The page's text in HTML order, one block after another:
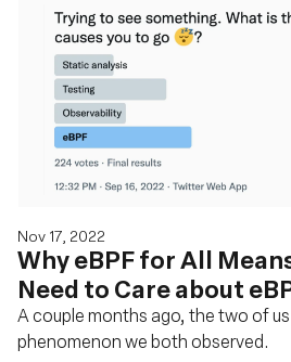
Nov 17, 2022
Why eBPF for All
Need to Care about
A couple months ago, the two of
phenomenon we both observed.